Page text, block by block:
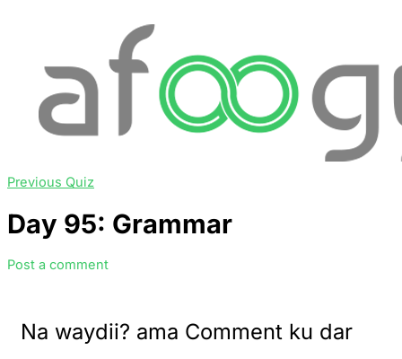
Previous Quiz
Day 95: Grammar
Post a comment
Na waydii? ama Comment ku dar